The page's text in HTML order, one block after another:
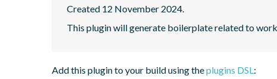
Created 12 November 2024.
This plugin will generate boilerplate related to
Add this plugin to your build using theplugins DSL: